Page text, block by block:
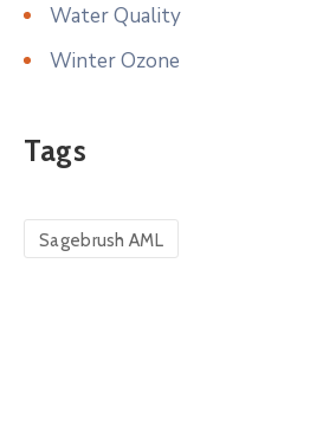
Water Quality
Winter Ozone
Tags
Sagebrush AML